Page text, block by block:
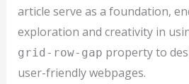
article serve as a foundation,
exploration and creativity in
grid-row-gap property to
user-friendly webpages.